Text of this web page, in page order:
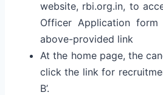
website, rbi.org.in, to
Officer Application
above-provided link
At the home page, the
click the link for
B’.